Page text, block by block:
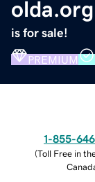
olda.org
is for sale!
PREMIUM
1-855-
(Toll Free in